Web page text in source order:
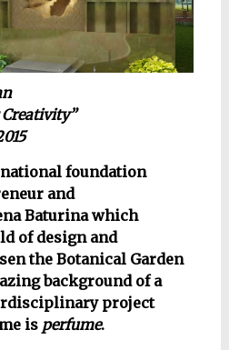
foundation
and
Baturina which
of design and
the Botanical Garden
background of a
project
is perfume.